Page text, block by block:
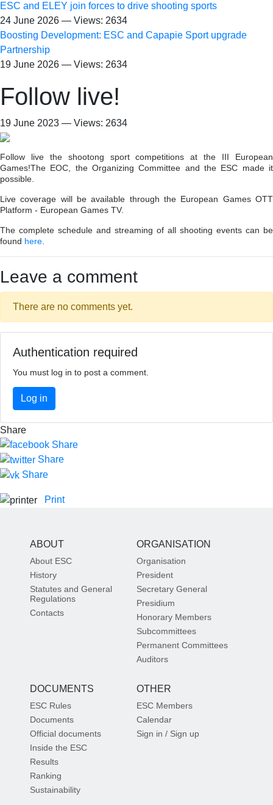
ESC and ELEY join forces to drive shooting sports
24 June 2026 — Views: 2634
Boosting Development: ESC and Capapie Sport upgrade
Partnership
19 June 2026 — Views: 2634
Follow live!
19 June 2023 — Views: 2634
Follow live the shootong sport competitions at the III European
Games!The EOC, the Organizing Committee and the ESC made it
possible.
Live coverage will be available through the European Games OTT
Platform - European Games TV.
The complete schedule and streaming of all shooting events can be
found here
Leave a comment
There are no comments yet.
Authentication required
You must log in to post a comment.
Log in
Share
Share
Share
Share
Print
ABOUT
About ESC
History
Statutes and General
Regulations
Contacts
ORGANISATION
Organisation
President
Secretary General
Presidium
Honorary Members
Subcommittees
Permanent Committees
Auditors
DOCUMENTS
ESC Rules
Documents
Official documents
Inside the ESC
Results
Ranking
Sustainability
OTHER
ESC Members
Calendar
Sign in / Sign up